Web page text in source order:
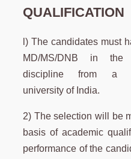
QUALIFICATION
l) The candidates must
MD/MS/DNB in the
discipline from a
university of India.
2) The selection will be
basis of academic
performance of the